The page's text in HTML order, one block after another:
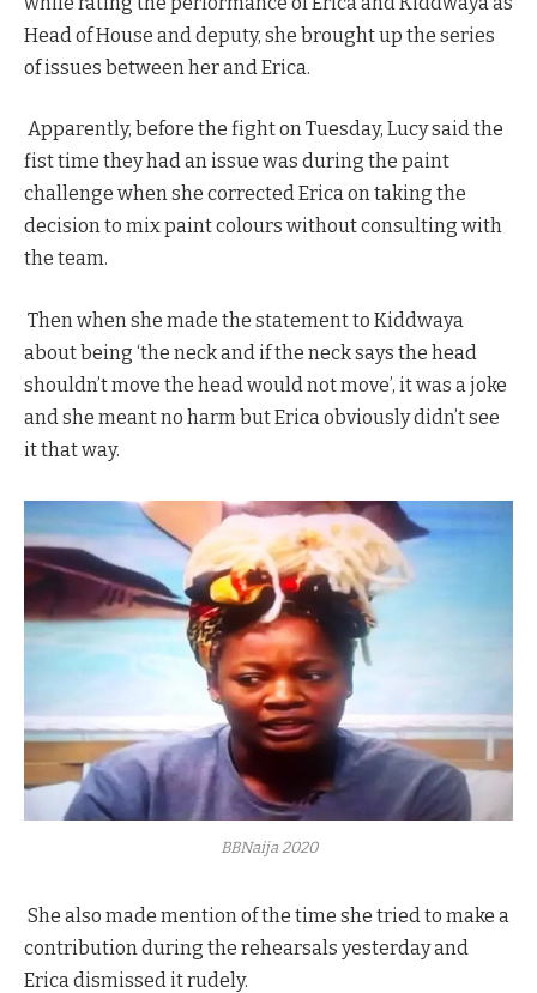
Head of House and deputy, she brought up the series
of issues between her and Erica.
Apparently, before the fight on Tuesday, Lucy said the
fist time they had an issue was during the paint
challenge when she corrected Erica on taking the
decision to mix paint colours without consulting with
the team.
Then when she made the statement to Kiddwaya
about being ‘the neck and if the neck says the head
shouldn’t move the head would not move’, it was a joke
and she meant no harm but Erica obviously didn’t see
it that way.
BBNaija 2020
She also made mention of the time she tried to make a
contribution during the rehearsals yesterday and
Erica dismissed it rudely.